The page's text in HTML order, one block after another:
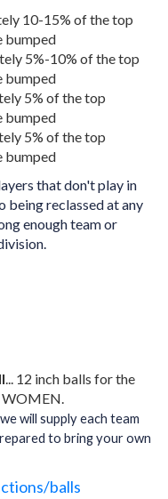
10-15% of the top
bumped
5%-10% of the top
bumped
5% of the top
bumped
5% of the top
bumped
that don't play in
being reclassed at any
enough team or
... 12 inch balls for the
WOMEN.
will supply each team
to bring your own
balls